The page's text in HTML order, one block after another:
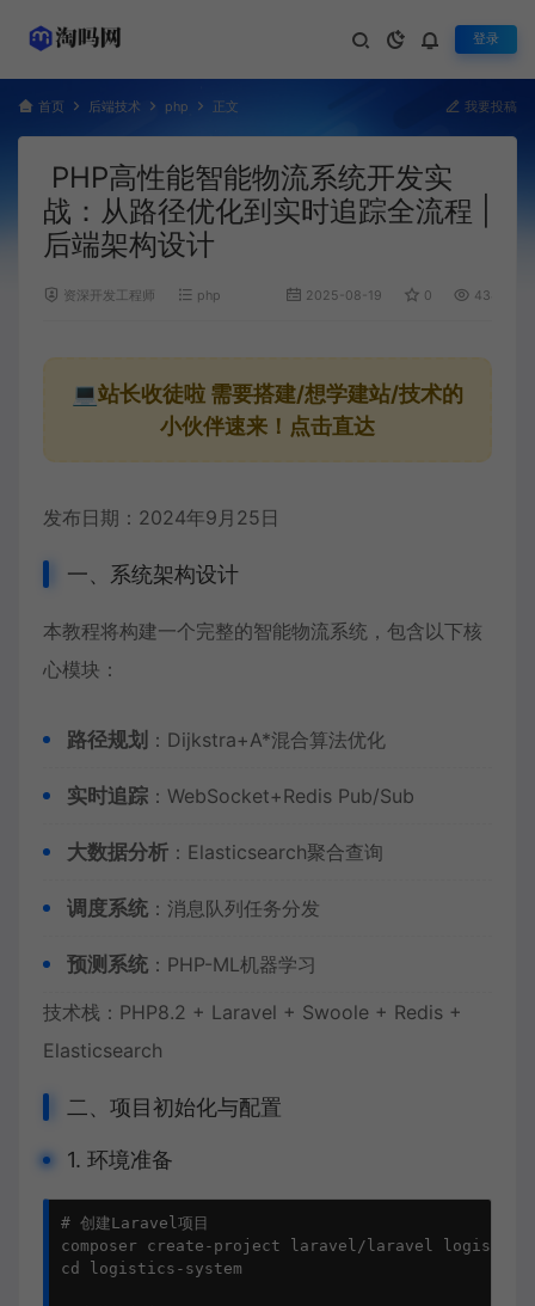
登录
首页 后端技术 php 正文 我要投稿
PHP高性能智能物流系统开发实
战：从路径优化到实时追踪全流程 |
后端架构设计
资深开发工程师 php 2025-08-19 0 434
💻站长收徒啦 需要搭建/想学建站/技术的
小伙伴速来！点击直达
发布日期：2024年9月25日
一、系统架构设计
本教程将构建一个完整的智能物流系统，包含以下核
心模块：
路径规划 ：Dijkstra+A*混合算法优化
实时追踪 ：WebSocket+Redis Pub/Sub
大数据分析 ：Elasticsearch聚合查询
调度系统 ：消息队列任务分发
预测系统 ：PHP-ML机器学习
技术栈：PHP8.2 + Laravel + Swoole + Redis +
Elasticsearch
二、项目初始化与配置
1. 环境准备
# 创建Laravel项目
composer create-project laravel/laravel logistics-
cd logistics-system